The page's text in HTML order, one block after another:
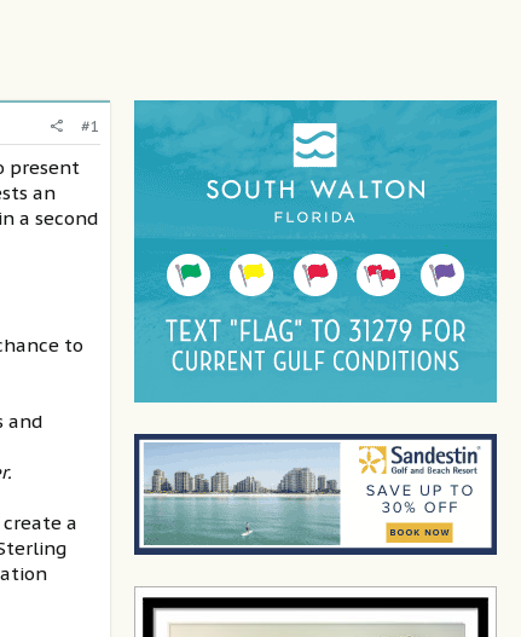
#1
present
an
a second
to
and
a